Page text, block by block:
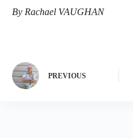
By Rachael VAUGHAN
PREVIOUS